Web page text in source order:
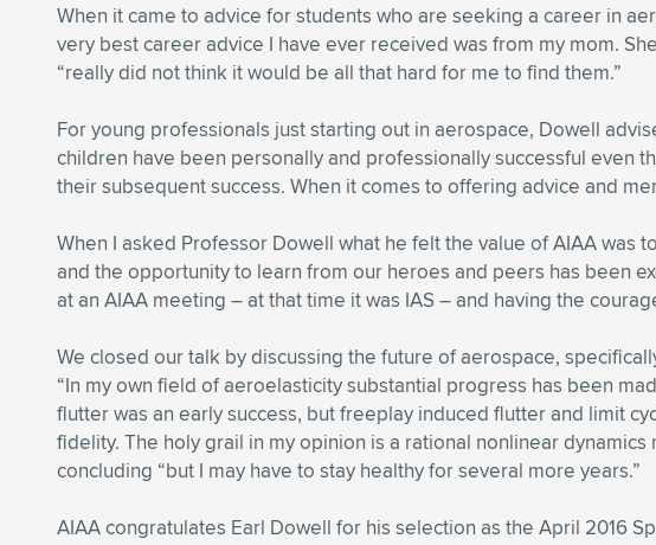
When it came to advice for students who are seeking a career in
very best career advice I have ever received was from my mom.
“really did not think it would be all that hard for me to find them.”
For young professionals just starting out in aerospace, Dowell
children have been personally and professionally successful even
their subsequent success. When it comes to offering advice and
When I asked Professor Dowell what he felt the value of AIAA was
and the opportunity to learn from our heroes and peers has been
at an AIAA meeting – at that time it was IAS – and having the
We closed our talk by discussing the future of aerospace,
“In my own field of aeroelasticity substantial progress has been
flutter was an early success, but freeplay induced flutter and limit
fidelity. The holy grail in my opinion is a rational nonlinear
concluding “but I may have to stay healthy for several more years.”
AIAA congratulates Earl Dowell for his selection as the April 2016